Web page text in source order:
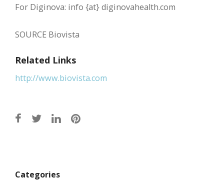
For Diginova: info {at} diginovahealth.com
SOURCE Biovista
Related Links
http://www.biovista.com
navigation
Categories